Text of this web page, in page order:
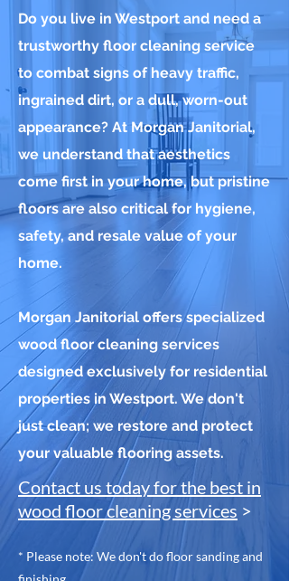
Do you live in Westport and need a
trustworthy floor cleaning service
to combat signs of heavy traffic,
ingrained dirt, or a dull, worn-out
appearance? At Morgan Janitorial,
we understand that aesthetics
come first in your home, but pristine
floors are also critical for hygiene,
safety, and resale value of your
home.
Morgan Janitorial offers specialized
wood floor cleaning services
designed exclusively for residential
properties in Westport. We don't
just clean; we restore and protect
your valuable flooring assets.
Contact us today for the best in
wood floor cleaning services >
* Please note: We don't do floor sanding and